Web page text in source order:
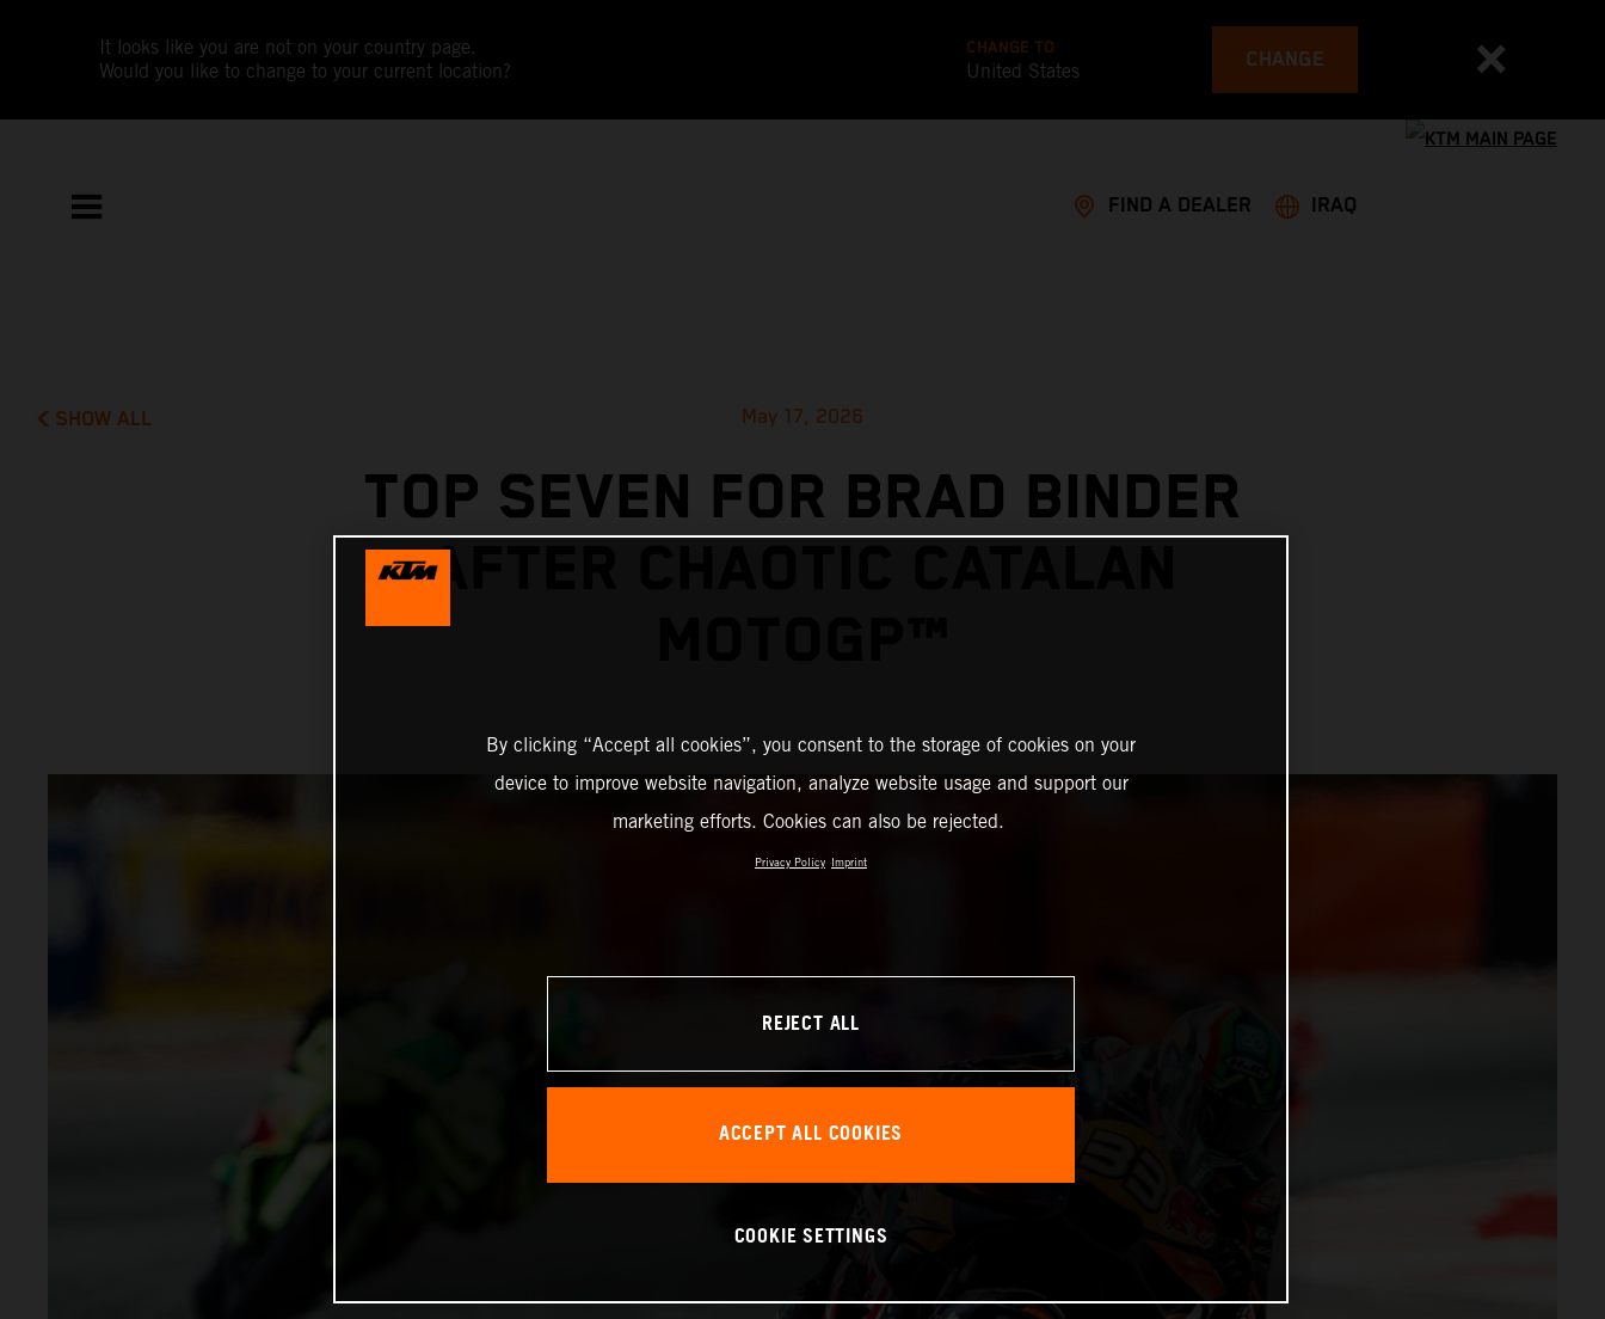
It looks like you are not on your country page.
Would you like to change to your current location?
CHANGE TO
United States CHANGE
FIND A DEALER IRAQ
SHOW ALL May 17, 2026
TOP SEVEN FOR BRAD BINDER
AFTER CHAOTIC CATALAN
By clicking “Accept all cookies”, you consent to the storage of cookies on your
device to improve website navigation, analyze website usage and support our
marketing efforts. Cookies can also be rejected.
Privacy Policy Imprint
REJECT ALL
ACCEPT ALL COOKIES
COOKIE SETTINGS